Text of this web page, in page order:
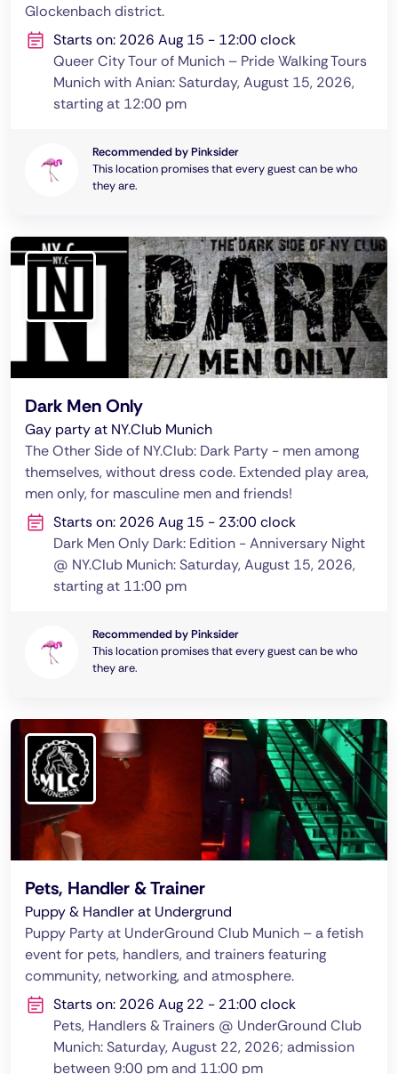
Glockenbach district.
Starts on: 2026 Aug 15 - 12:00 clock
Queer City Tour of Munich – Pride Walking Tours
Munich with Anian: Saturday, August 15, 2026,
starting at 12:00 pm
Recommended by Pinksider
This location promises that every guest can be who
they are.
Dark Men Only
Gay party at NY.Club Munich
The Other Side of NY.Club: Dark Party - men among
themselves, without dress code. Extended play area,
men only, for masculine men and friends!
Starts on: 2026 Aug 15 - 23:00 clock
Dark Men Only Dark: Edition - Anniversary Night
@ NY.Club Munich: Saturday, August 15, 2026,
starting at 11:00 pm
Recommended by Pinksider
This location promises that every guest can be who
they are.
Pets, Handler & Trainer
Puppy & Handler at Undergrund
Puppy Party at UnderGround Club Munich – a fetish
event for pets, handlers, and trainers featuring
community, networking, and atmosphere.
Starts on: 2026 Aug 22 - 21:00 clock
Pets, Handlers & Trainers @ UnderGround Club
Munich: Saturday, August 22, 2026; admission
between 9:00 pm and 11:00 pm